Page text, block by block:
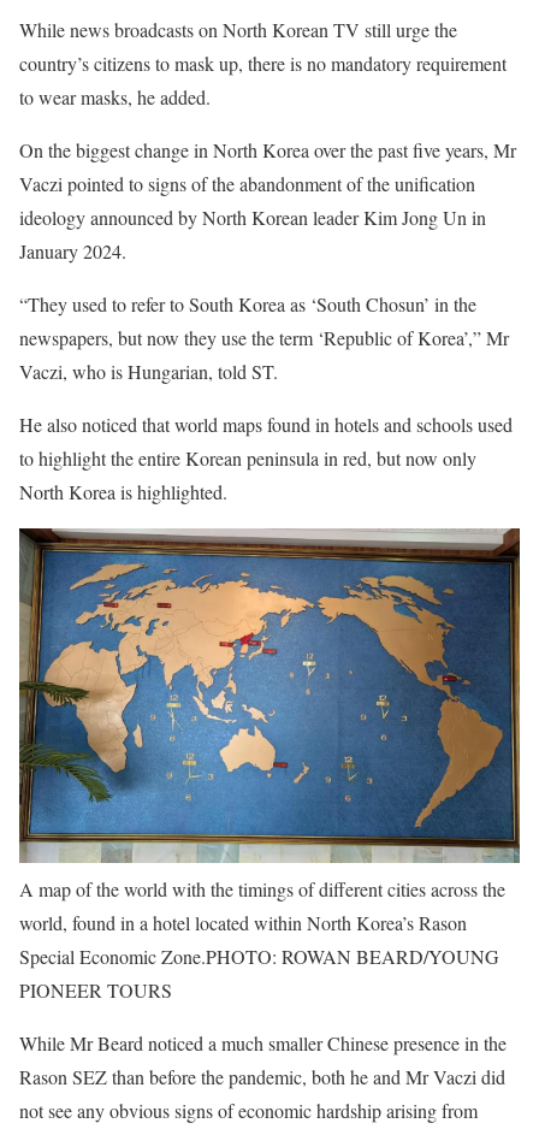
While news broadcasts on North Korean TV still urge the
country’s citizens to mask up, there is no mandatory requirement
to wear masks, he added.
On the biggest change in North Korea over the past five years, Mr
Vaczi pointed to signs of the abandonment of the unification
ideology announced by North Korean leader Kim Jong Un in
January 2024.
“They used to refer to South Korea as ‘South Chosun’ in the
news­papers, but now they use the term ‘Republic of Korea’,” Mr
Vaczi, who is Hungarian, told ST.
He also noticed that world maps found in hotels and schools used
to highlight the entire Korean peninsula in red, but now only
North Korea is highlighted.
A map of the world with the timings of different cities across the
world, found in a hotel located within North Korea’s Rason
Special Economic Zone.PHOTO: ROWAN BEARD/YOUNG
PIONEER TOURS
While Mr Beard noticed a much smaller Chinese presence in the
Rason SEZ than before the pandemic, both he and Mr Vaczi did
not see any obvious signs of economic hardship arising from